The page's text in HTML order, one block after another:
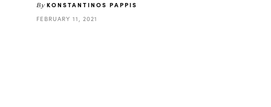
By KONSTANTINOS PAPPIS
FEBRUARY 11, 2021